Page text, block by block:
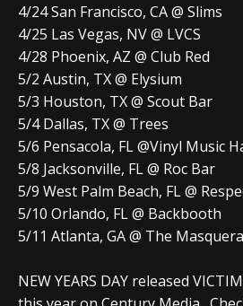
4/24 San Francisco, CA @ Slims
4/25 Las Vegas, NV @ LVCS
4/28 Phoenix, AZ @ Club Red
5/2 Austin, TX @ Elysium
5/3 Houston, TX @ Scout Bar
5/4 Dallas, TX @ Trees
5/6 Pensacola, FL @Vinyl Music
5/8 Jacksonville, FL @ Roc Bar
5/9 West Palm Beach, FL @
5/10 Orlando, FL @ Backbooth
5/11 Atlanta, GA @ The
NEW YEARS DAY released